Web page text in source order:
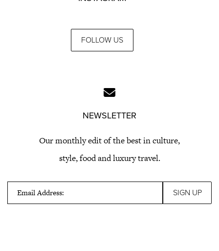
FOLLOW US
NEWSLETTER
Our monthly edit of the best in culture,
style, food and luxury travel.
Email Address: